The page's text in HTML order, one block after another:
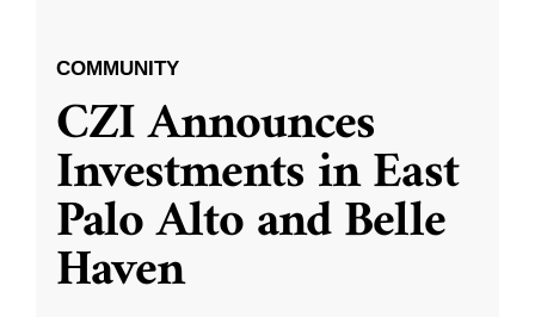
COMMUNITY
CZI Announces
Investments in East
Palo Alto and Belle
Haven